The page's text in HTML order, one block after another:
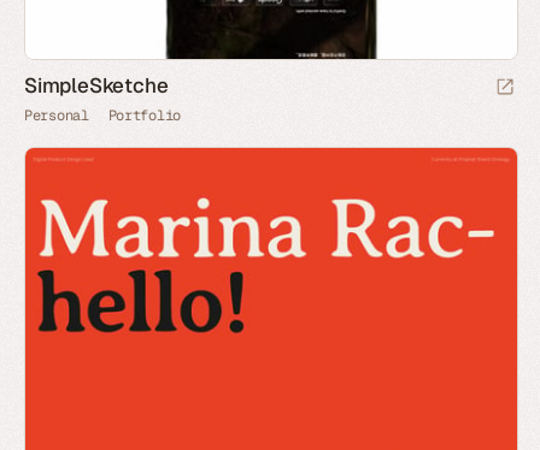
SimpleSketche
Personal Portfolio